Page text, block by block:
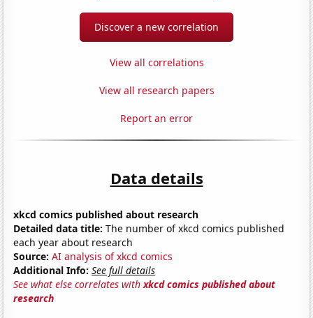
Discover a new correlation
View all correlations
View all research papers
Report an error
Data details
xkcd comics published about research
Detailed data title: The number of xkcd comics published
each year about research
Source: AI analysis of xkcd comics
Additional Info: See full details
See what else correlates withxkcd comics published about
research